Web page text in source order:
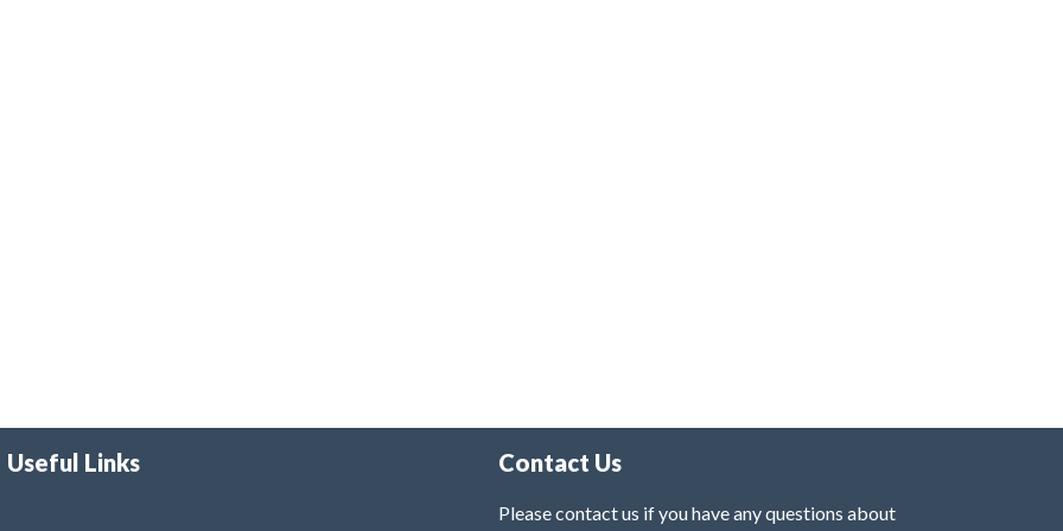
Useful Links Contact Us
Please contact us if you have any questions about